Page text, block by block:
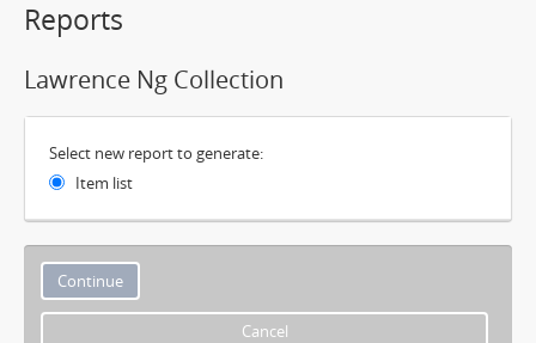
Reports
Lawrence Ng Collection
Select new report to generate:
Item list
Cancel